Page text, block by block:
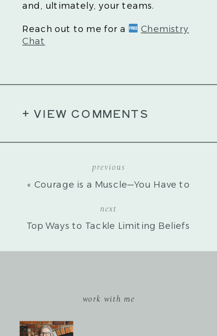
and, ultimately, your teams.
Reach out to me for a Chemistry
Chat
+ VIEW COMMENTS
« Courage is a Muscle—You Have to
previous
Top Ways to Tackle Limiting Beliefs
next
work with me